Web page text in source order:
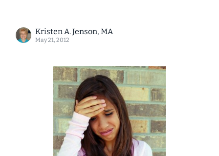
Kristen A. Jenson, MA
May 21, 2012